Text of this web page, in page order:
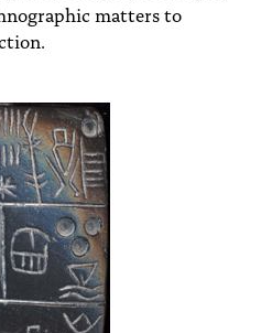
matters to